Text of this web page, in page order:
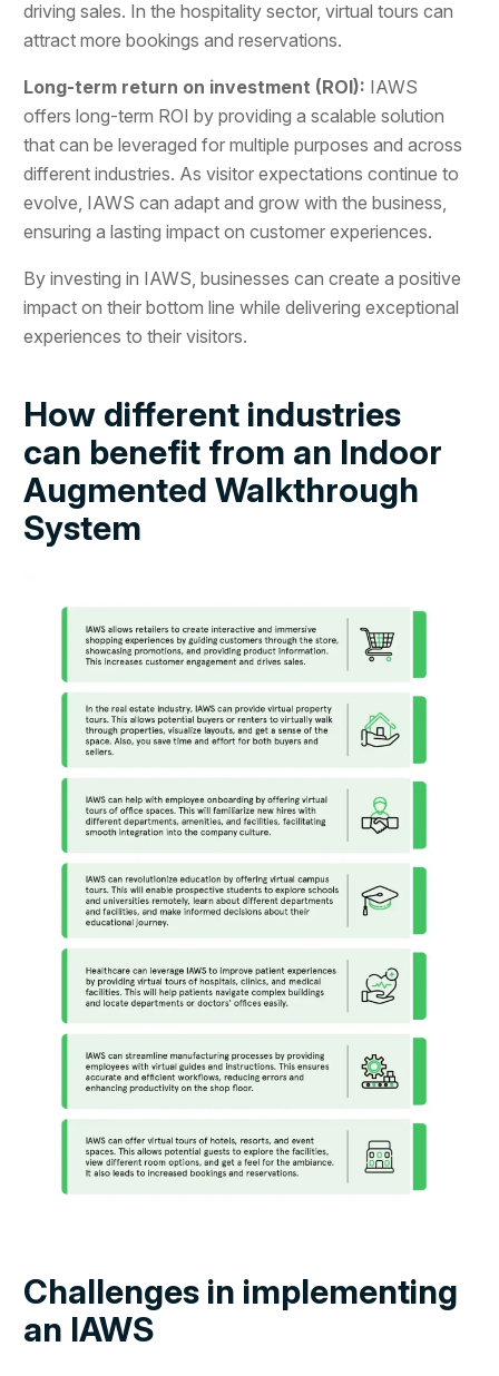
driving sales. In the hospitality sector, virtual tours can
attract more bookings and reservations.
Long-term return on investment (ROI): IAWS
offers long-term ROI by providing a scalable solution
that can be leveraged for multiple purposes and across
different industries. As visitor expectations continue to
evolve, IAWS can adapt and grow with the business,
ensuring a lasting impact on customer experiences.
By investing in IAWS, businesses can create a positive
impact on their bottom line while delivering exceptional
experiences to their visitors.
How different industries
can benefit from an Indoor
Augmented Walkthrough
System
Challenges in implementing
an IAWS